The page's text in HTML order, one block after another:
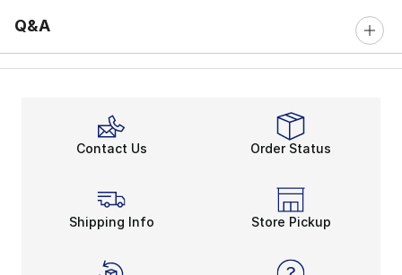
Q&A
Contact Us Order Status
Shipping Info Store Pickup